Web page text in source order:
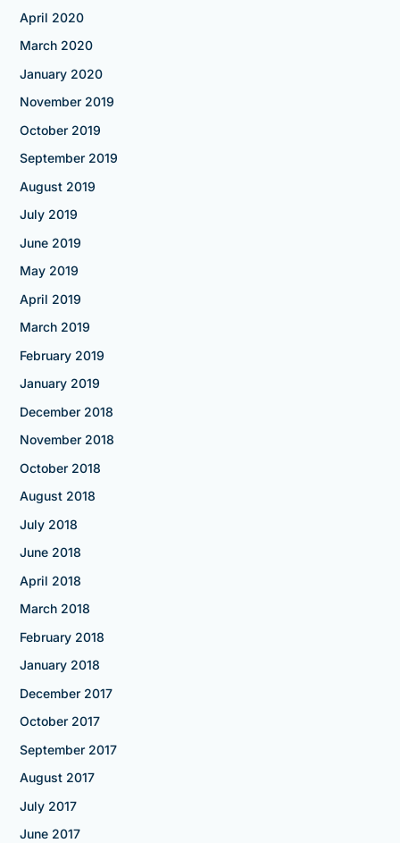
April 2020
March 2020
January 2020
November 2019
October 2019
September 2019
August 2019
July 2019
June 2019
May 2019
April 2019
March 2019
February 2019
January 2019
December 2018
November 2018
October 2018
August 2018
July 2018
June 2018
April 2018
March 2018
February 2018
January 2018
December 2017
October 2017
September 2017
August 2017
July 2017
June 2017